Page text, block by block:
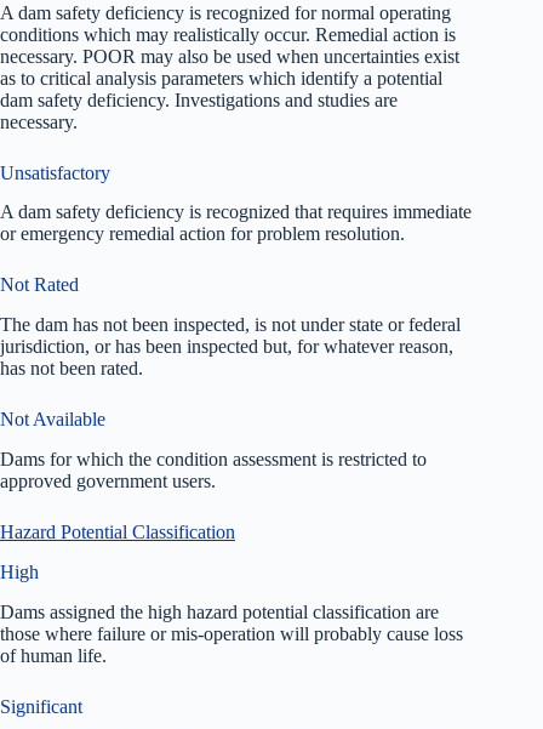
A dam safety deficiency is recognized for normal operating
conditions which may realistically occur. Remedial action is
necessary. POOR may also be used when uncertainties exist
as to critical analysis parameters which identify a potential
dam safety deficiency. Investigations and studies are
necessary.
Unsatisfactory
A dam safety deficiency is recognized that requires immediate
or emergency remedial action for problem resolution.
Not Rated
The dam has not been inspected, is not under state or federal
jurisdiction, or has been inspected but, for whatever reason,
has not been rated.
Not Available
Dams for which the condition assessment is restricted to
approved government users.
Hazard Potential Classification
High
Dams assigned the high hazard potential classification are
those where failure or mis-operation will probably cause loss
of human life.
Significant